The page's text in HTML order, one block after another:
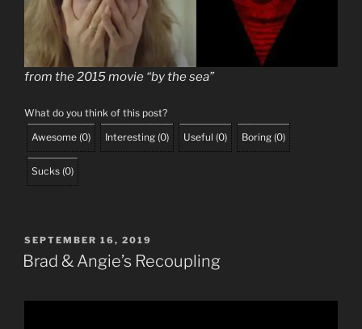
from the 2015 movie “by the sea”
What do you think of this post?
Awesome (0) Interesting (0) Useful (0) Boring (0)
Sucks (0)
POSTED
ON
SEPTEMBER 16, 2019
Brad & Angie’s Recoupling